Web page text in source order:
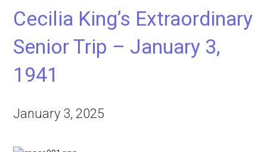
Cecilia King’s Extraordinary
Senior Trip – January 3,
1941
January 3, 2025